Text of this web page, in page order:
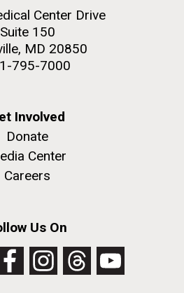
Center Drive
Suite 150
MD 20850
795-7000
Involved
Donate
Center
Careers
Us On